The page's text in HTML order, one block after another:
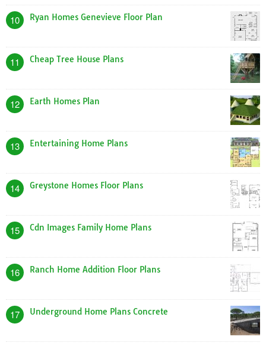
10 Ryan Homes Genevieve Floor Plan
11 Cheap Tree House Plans
12 Earth Homes Plan
13 Entertaining Home Plans
14 Greystone Homes Floor Plans
15 Cdn Images Family Home Plans
16 Ranch Home Addition Floor Plans
17 Underground Home Plans Concrete